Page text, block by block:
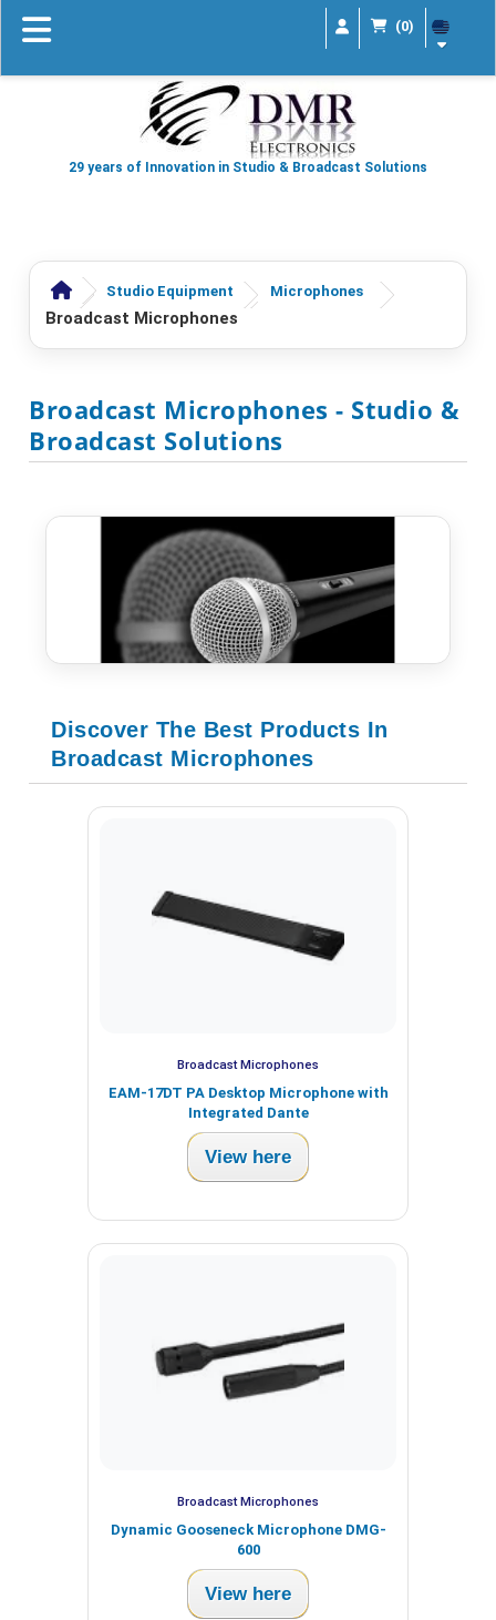
(0)
29 years of Innovation in Studio & Broadcast Solutions
Studio Equipment Microphones
Broadcast Microphones
Broadcast Microphones - Studio &
Broadcast Solutions
Discover The Best Products In
Broadcast Microphones
Broadcast Microphones
EAM-17DT PA Desktop Microphone with
Integrated Dante
View here
Broadcast Microphones
Dynamic Gooseneck Microphone DMG-
600
View here